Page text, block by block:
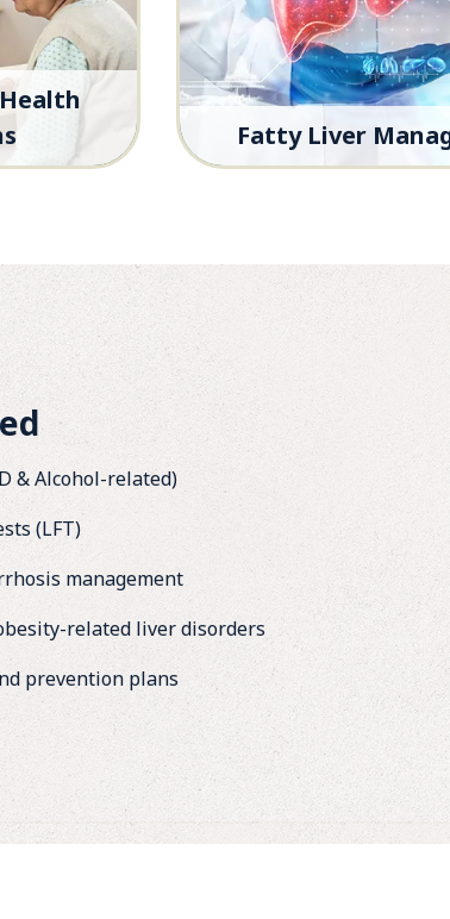
Fatty Liver
complications.
& Alcohol-related)
(LFT)
management
related liver disorders
prevention plans